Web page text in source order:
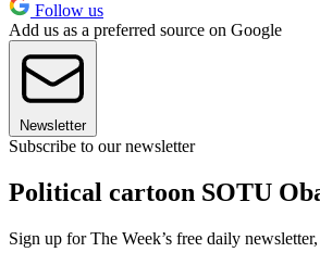
Follow us
Add us as a preferred source on Google
Newsletter
Subscribe to our newsletter
Political cartoon SOTU
Sign up for The Week’s free daily newsletter,